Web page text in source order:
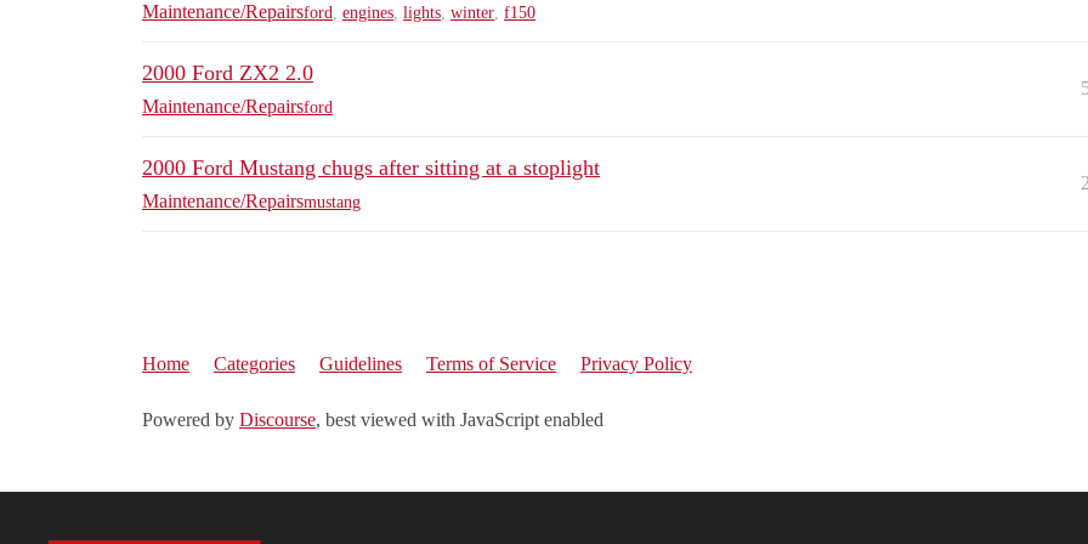
Maintenance/Repairsford engines lights winter f150
2000 Ford ZX2 2.0
Maintenance/Repairsford
2000 Ford Mustang chugs after sitting at a stoplight
Maintenance/Repairsmustang
2
Home Categories Guidelines Terms of Service Privacy Policy
Powered by Discourse, best viewed with JavaScript enabled